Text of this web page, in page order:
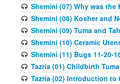
Shemini (07) Why was the
Shemini (08) Kosher and
Shemini (09) Tuma and
Shemini (10) Ceramic
Shemini (11) Bugs 11-20-
Tazria (01) Childbirth
Tazria (02) Introduction to